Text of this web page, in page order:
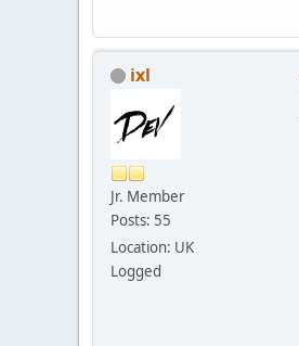
ixl
Jr. Member
Posts: 55
Location: UK
Logged